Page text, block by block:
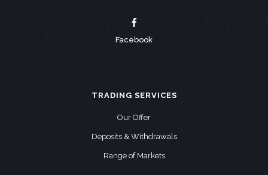
Facebook
TRADING SERVICES
Our Offer
Deposits & Withdrawals
Range of Markets